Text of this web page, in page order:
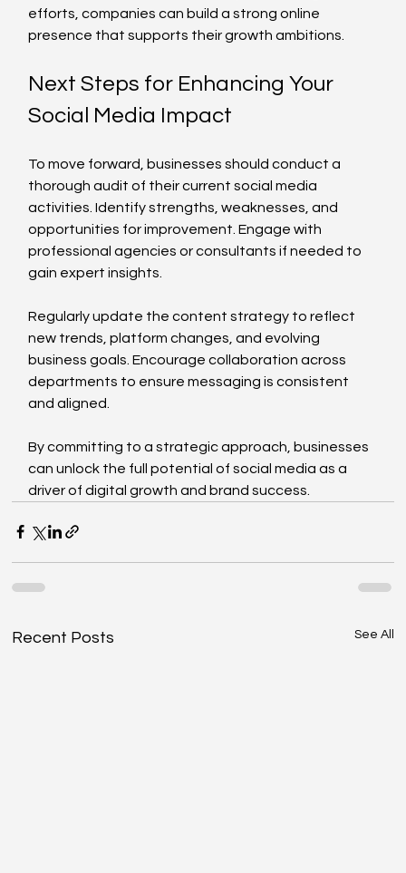
efforts, companies can build a strong online
presence that supports their growth ambitions.
Next Steps for Enhancing Your
Social Media Impact
To move forward, businesses should conduct a
thorough audit of their current social media
activities. Identify strengths, weaknesses, and
opportunities for improvement. Engage with
professional agencies or consultants if needed to
gain expert insights.
Regularly update the content strategy to reflect
new trends, platform changes, and evolving
business goals. Encourage collaboration across
departments to ensure messaging is consistent
and aligned.
By committing to a strategic approach, businesses
can unlock the full potential of social media as a
driver of digital growth and brand success.
Recent Posts See All